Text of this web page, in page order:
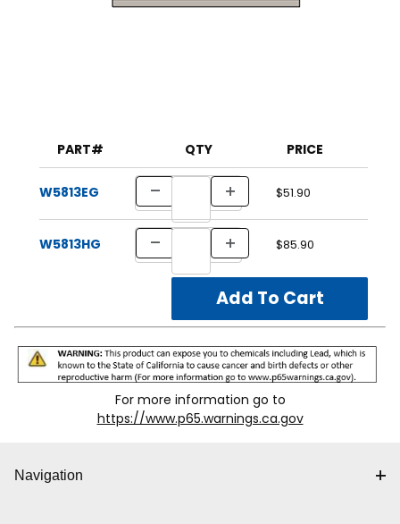
PART# QTY PRICE
W5813EG $51.90
W5813HG $85.90
For more information go to
https://www.p65.warnings.ca.gov
Navigation